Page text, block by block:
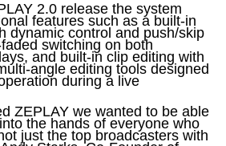
2.0 release the system
features such as a built-in
dynamic control and push/skip
switching on both
and built-in clip editing with
angle editing tools designed
during a live
ZEPLAY we wanted to be able
the hands of everyone who
just the top broadcasters with